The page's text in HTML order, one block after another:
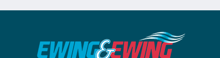
Port Salerno Royal Palm Beach
Wellington